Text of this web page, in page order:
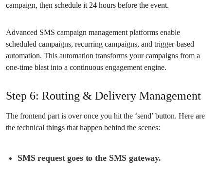
campaign, then schedule it 24 hours before the event.
Advanced SMS campaign management platforms enable
scheduled campaigns, recurring campaigns, and trigger-based
automation. This automation transforms your campaigns from a
one-time blast into a continuous engagement engine.
Step 6: Routing & Delivery Management
The frontend part is over once you hit the ‘send’ button. Here are
the technical things that happen behind the scenes:
SMS request goes to the SMS gateway.